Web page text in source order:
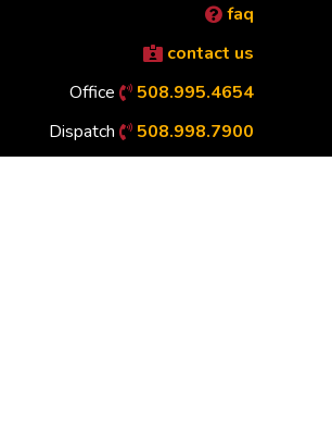
faq
contact us
Office
508.995.4654
Dispatch
508.998.7900